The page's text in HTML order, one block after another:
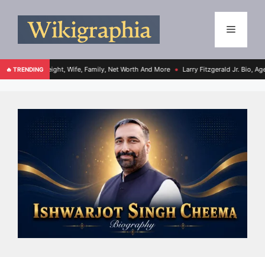
🔥 TRENDING
Wife, Family, Net Worth And More ● Larry Fitzgerald Jr. Bio, Age, Height,